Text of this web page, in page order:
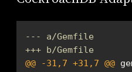
--- a/Gemfile
+++ b/Gemfile
@@ -31,7 +31,7 @@